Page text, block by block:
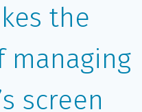
the
managing
screen